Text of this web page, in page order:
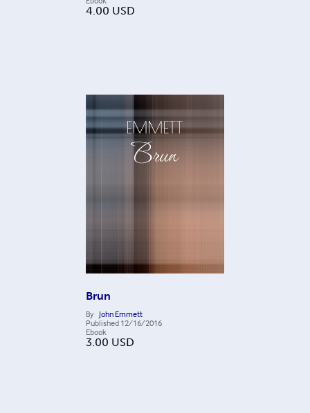
4.00 USD
Brun
By John Emmett
Published 12/16/2016
Ebook
3.00 USD